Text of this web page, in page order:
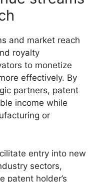
and market reach
royalty
to monetize
effectively. By
partners, patent
income while
or
entry into new
sectors,
patent holder’s